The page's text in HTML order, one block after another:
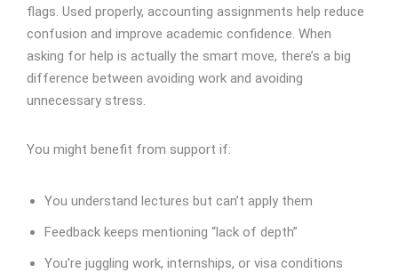
flags. Used properly, accounting assignments help reduce
confusion and improve academic confidence. When
asking for help is actually the smart move, there’s a big
difference between avoiding work and avoiding
unnecessary stress.
You might benefit from support if:
You understand lectures but can’t apply them
Feedback keeps mentioning “lack of depth”
You’re juggling work, internships, or visa conditions